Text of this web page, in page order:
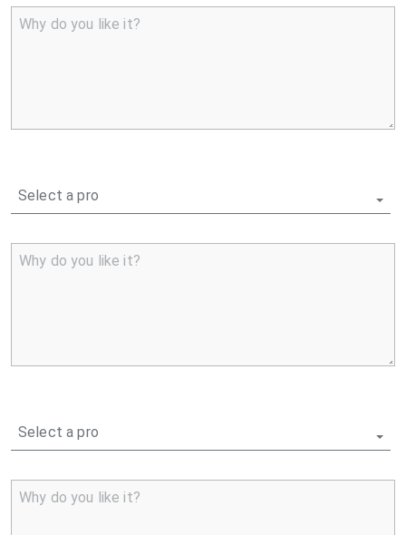
Why do you like it?
Select a pro
Why do you like it?
Select a pro
Why do you like it?